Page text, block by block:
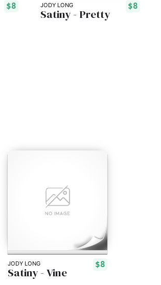
$8 JODY LONG $8
Satiny - Pretty
JODY LONG $8
Satiny - Vine